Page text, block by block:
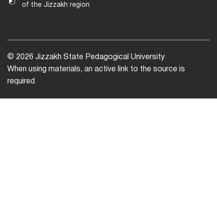
of the Jizzakh region
© 2026 Jizzakh State Pedagogical University
When using materials, an active link to the source is
required